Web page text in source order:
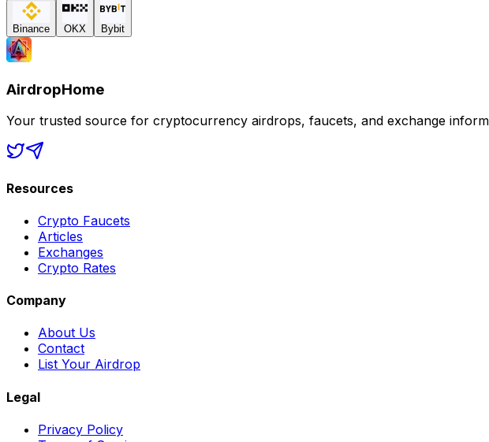
Binance OKX Bybit
AirdropHome
Your trusted source for cryptocurrency airdrops, faucets, and exchange
Resources
Crypto Faucets
Articles
Exchanges
Crypto Rates
Company
About Us
Contact
List Your Airdrop
Legal
Privacy Policy